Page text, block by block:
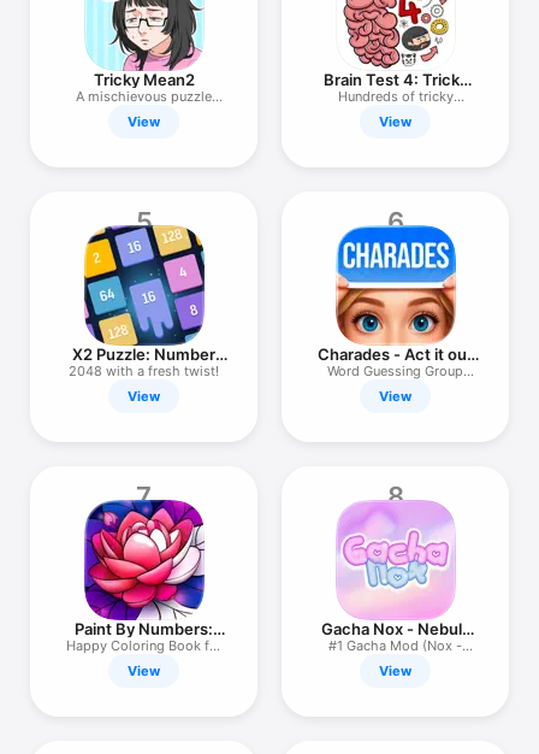
Tricky Mean2
A mischievous puzzle
game.
View
Brain Test 4: Tricky
Friends
Hundreds of tricky
puzzles!
View
5
X2 Puzzle: Number
Merge 2048
2048 with a fresh twist!
View
6
Charades - Act it out
Kabuki
Word Guessing Group
Party Game
View
7
Paint By Numbers:
Hey Colour
Happy Сoloring Book for
Adults
View
8
Gacha Nox - Nebula
Mod
#1 Gacha Mod (Nox -
Nebula)
View